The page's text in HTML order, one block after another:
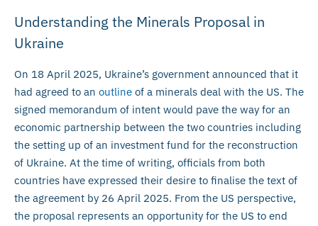
Understanding the Minerals Proposal in
Ukraine
On 18 April 2025, Ukraine’s government announced that it
had agreed to an outline of a minerals deal with the US. The
signed memorandum of intent would pave the way for an
economic partnership between the two countries including
the setting up of an investment fund for the reconstruction
of Ukraine. At the time of writing, officials from both
countries have expressed their desire to finalise the text of
the agreement by 26 April 2025. From the US perspective,
the proposal represents an opportunity for the US to end